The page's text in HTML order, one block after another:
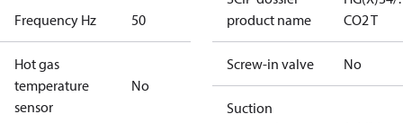
Frequency Hz 50
Hot gas
temperature
sensor
No
product name
CO2 T
Screw-in valve No
Suction